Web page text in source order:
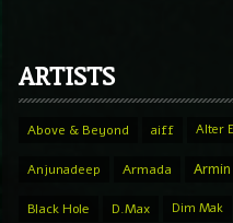
ARTISTS
Above & Beyond aiff Alter
Anjunadeep Armada
Black Hole D.Max Dim Mak